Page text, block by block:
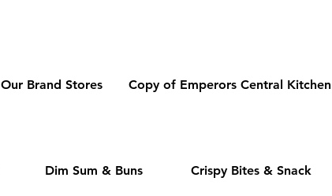
Our Brand Stores Copy of Emperors Central Kitchen
Dim Sum & Buns Crispy Bites & Snack